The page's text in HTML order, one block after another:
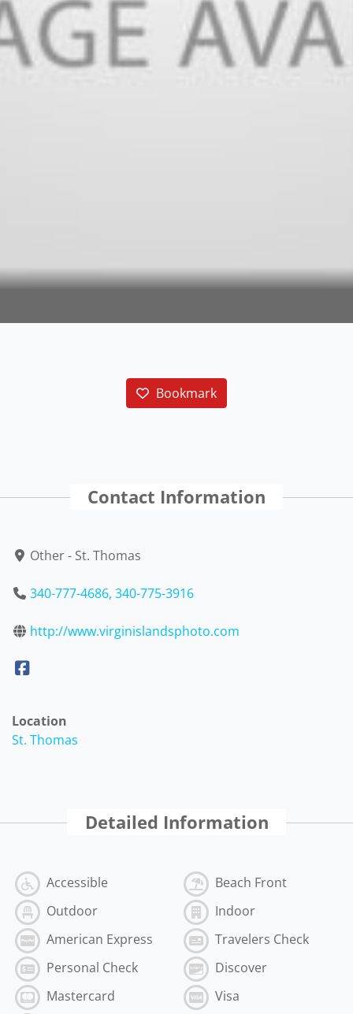
Bookmark
Contact Information
Other - St. Thomas
340-777-4686, 340-775-3916
http://www.virginislandsphoto.com
Location
St. Thomas
Detailed Information
Accessible
Beach Front
Outdoor
Indoor
American Express
Travelers Check
Personal Check
Discover
Mastercard
Visa